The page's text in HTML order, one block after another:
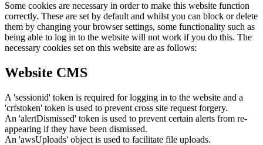
Some cookies are necessary in order to make this website function
correctly. These are set by default and whilst you can block or delete
them by changing your browser settings, some functionality such as
being able to log in to the website will not work if you do this. The
necessary cookies set on this website are as follows:
Website CMS
A 'sessionid' token is required for logging in to the website and a
'crfstoken' token is used to prevent cross site request forgery.
An 'alertDismissed' token is used to prevent certain alerts from re-
appearing if they have been dismissed.
An 'awsUploads' object is used to facilitate file uploads.